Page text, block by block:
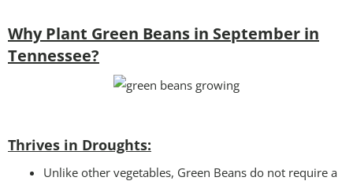
Why Plant Green Beans in September in
Tennessee?
Thrives in Droughts:
Unlike other vegetables, Green Beans do not require a